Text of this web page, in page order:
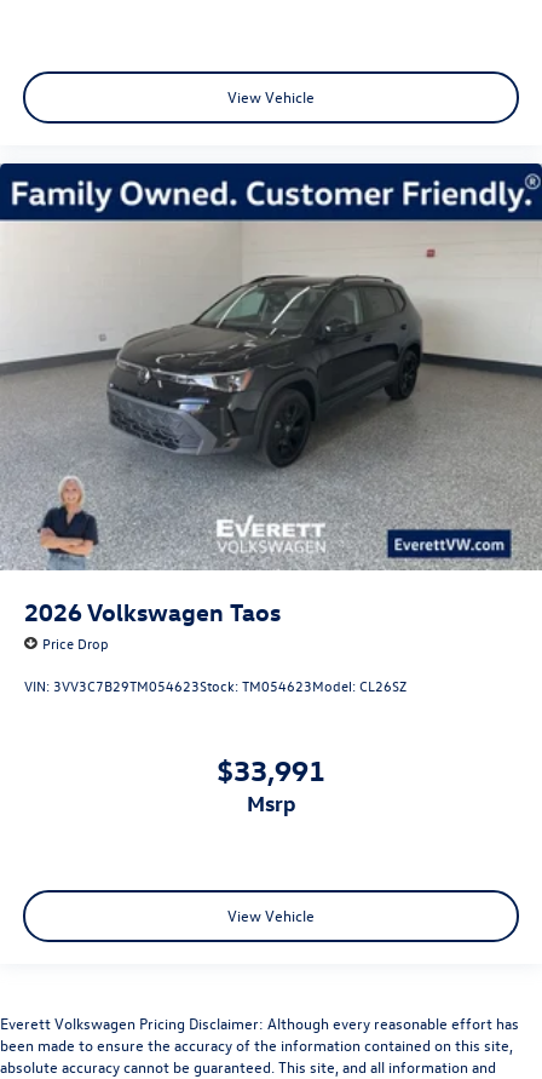
View Vehicle
2026Volkswagen Taos
Price Drop
VIN: 3VV3C7B29TM054623Stock:TM054623Model:CL26SZ
$33,991
msrp
View Vehicle
Everett Volkswagen Pricing Disclaimer: Although every reasonable effort has
been made to ensure the accuracy of the information contained on this site,
absolute accuracy cannot be guaranteed. This site, and all information and